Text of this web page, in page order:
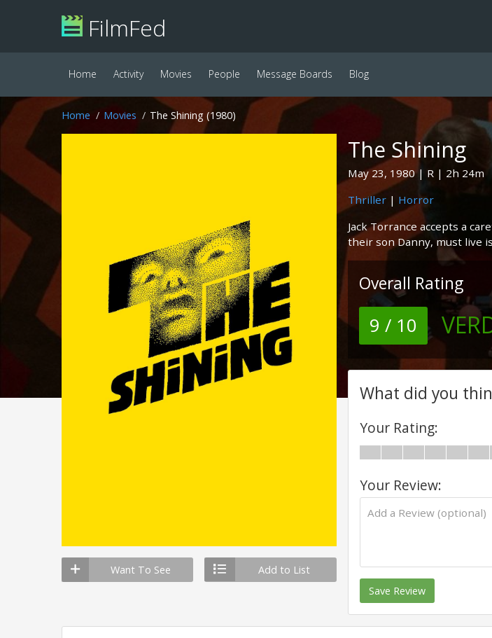
FilmFed
Home Activity Movies People Message Boards Blog
Home Movies The Shining (1980)
Want To See Add to List
The Shining
May 23, 1980 R
2h 24m
Thriller| Horror
Jack Torrance accepts a
their son Danny, must live
Overall Rating
9 / 10
What did you
Your Rating:
Your Review:
Save Review